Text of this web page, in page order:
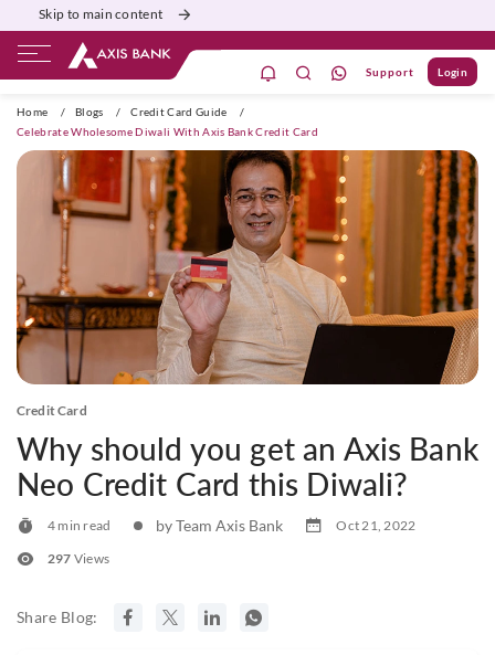
Skip to main content
Support Login
Home / Blogs / Credit Card Guide
/
Celebrate Wholesome Diwali With Axis Bank Credit Card
Credit Card
Why should you get an Axis Bank
Neo Credit Card this Diwali?
4 min read by Team Axis Bank
Oct 21, 2022
297 Views
Share Blog: